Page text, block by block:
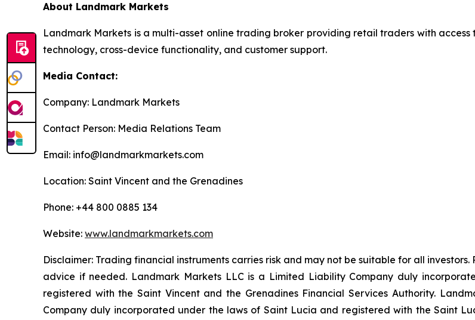
About Landmark Markets
Landmark Markets is a multi-asset online trading broker providing retail traders with
technology, cross-device functionality, and customer support.
Media Contact:
Company: Landmark Markets
Contact Person: Media Relations Team
Email: info@landmarkmarkets.com
Location: Saint Vincent and the Grenadines
Phone: +44 800 0885 134
Website: www.landmarkmarkets.com
Disclaimer: Trading financial instruments carries risk and may not be suitable for all
advice if needed. Landmark Markets LLC is a Limited Liability Company duly
registered with the Saint Vincent and the Grenadines Financial Services Authority.
Company duly incorporated under the laws of Saint Lucia and registered with the Saint